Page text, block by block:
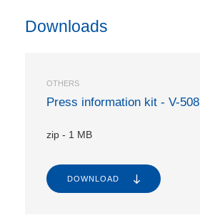
Downloads
OTHERS
Press information kit - V-508
zip - 1 MB
DOWNLOAD